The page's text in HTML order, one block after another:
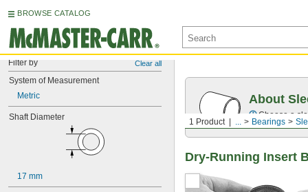
BROWSE CATALOG
Filter by Clear all
System of Measurement
Metric
Shaft Diameter
17 mm
1 Product ... Bearings
About
Choose a
Dry-Running Insert